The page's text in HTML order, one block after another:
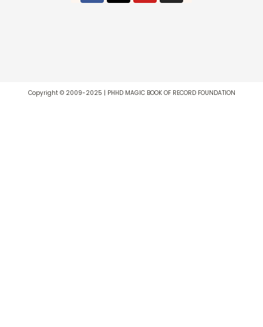
Copyright © 2009-2025 | PHHD MAGIC BOOK OF RECORD FOUNDATION